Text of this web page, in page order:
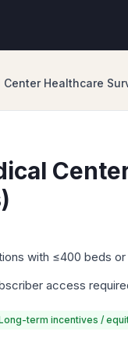
Healthcare
with ≤400 beds
access
term incentives /